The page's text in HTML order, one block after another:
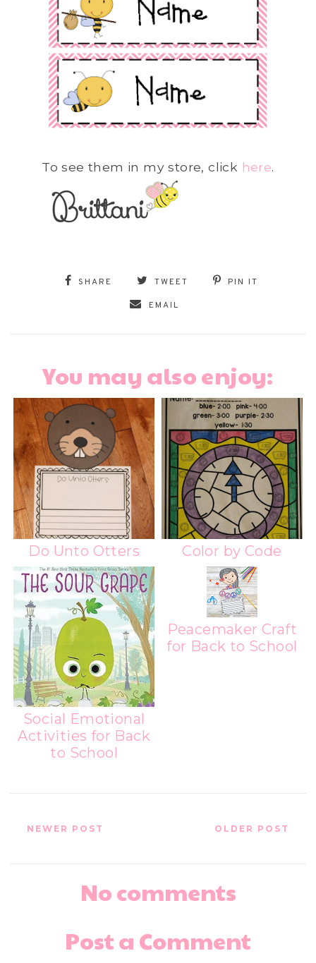
To see them in my store, click here.
SHARE TWEET PIN IT
EMAIL
You may also enjoy:
Do Unto Otters Color by Code
Social Emotional
Activities for Back
to School
Peacemaker Craft
for Back to School
NEWER POST OLDER POST
No comments
Post a Comment